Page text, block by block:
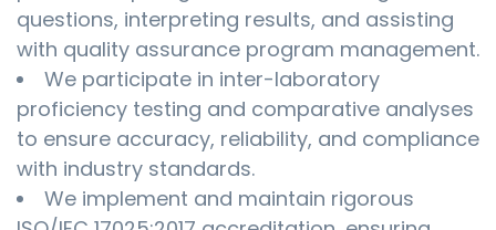
questions, interpreting results, and assisting
with quality assurance program management.
We participate in inter-laboratory
proficiency testing and comparative analyses
to ensure accuracy, reliability, and compliance
with industry standards.
We implement and maintain rigorous